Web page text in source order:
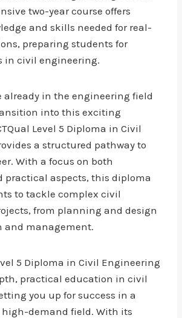
two-year course offers
and skills needed for real-
preparing students for
in civil engineering.
already in the engineering field
into this exciting
Level 5 Diploma in Civil
a structured pathway to
With a focus on both
practical aspects, this diploma
to tackle complex civil
from planning and design
and management.
5 Diploma in Civil Engineering
practical education in civil
you up for success in a
demand field. With its